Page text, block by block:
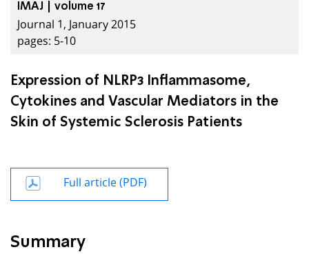
IMAJ | volume 17
Journal 1, January 2015
pages: 5-10
Expression of NLRP3 Inflammasome,
Cytokines and Vascular Mediators in the
Skin of Systemic Sclerosis Patients
Full article (PDF)
Summary